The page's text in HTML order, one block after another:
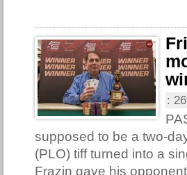
:
supposed to be a two-
(PLO) tiff turned into a
Frazin gave his